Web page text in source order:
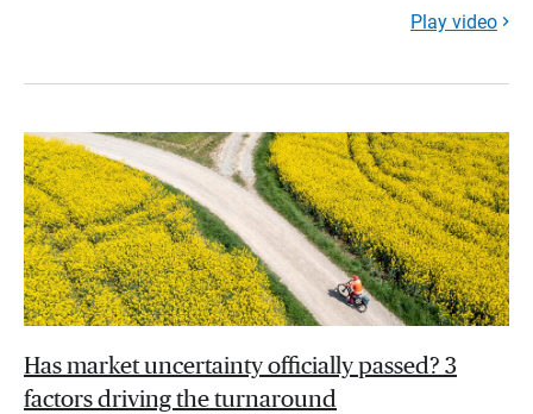
Play video
Has market uncertainty officially passed? 3
factors driving the turnaround